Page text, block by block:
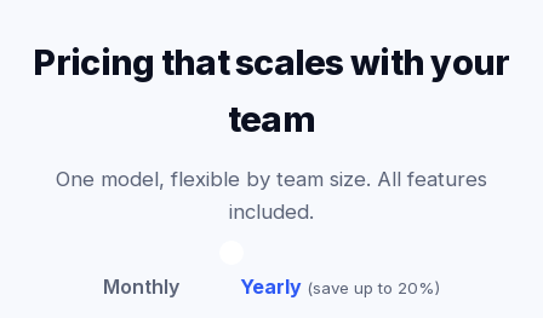
Pricing that scales with your
team
One model, flexible by team size. All features
included.
Monthly Yearly (save up to 20%)